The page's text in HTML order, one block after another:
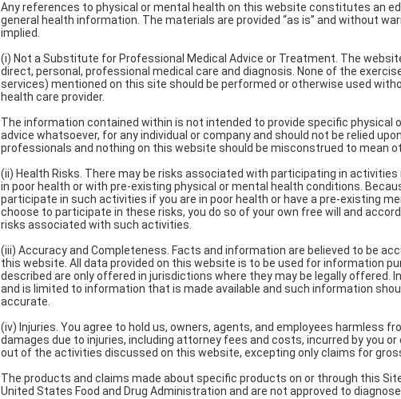
Any references to physical or mental health on this website constitutes an
general health information. The materials are provided “as is” and without
implied.
(i) Not a Substitute for Professional Medical Advice or Treatment. The
direct, personal, professional medical care and diagnosis. None of the
services) mentioned on this site should be performed or otherwise used
health care provider.
The information contained within is not intended to provide specific physical
advice whatsoever, for any individual or company and should not be relied
professionals and nothing on this website should be misconstrued to mean
(ii) Health Risks. There may be risks associated with participating in
in poor health or with pre-existing physical or mental health conditions.
participate in such activities if you are in poor health or have a pre-existing
choose to participate in these risks, you do so of your own free will and
risks associated with such activities.
(iii) Accuracy and Completeness. Facts and information are believed to be
this website. All data provided on this website is to be used for information
described are only offered in jurisdictions where they may be legally offered.
and is limited to information that is made available and such information
accurate.
(iv) Injuries. You agree to hold us, owners, agents, and employees harmless
damages due to injuries, including attorney fees and costs, incurred by you
out of the activities discussed on this website, excepting only claims for
The products and claims made about specific products on or through this
United States Food and Drug Administration and are not approved to